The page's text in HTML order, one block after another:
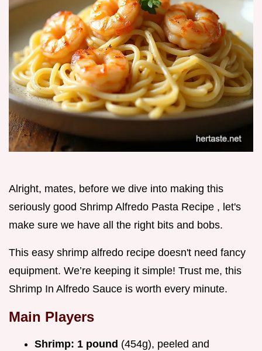
Alright, mates, before we dive into making this
seriously good Shrimp Alfredo Pasta Recipe , let's
make sure we have all the right bits and bobs.
This easy shrimp alfredo recipe doesn't need fancy
equipment. We’re keeping it simple! Trust me, this
Shrimp In Alfredo Sauce is worth every minute.
Main Players
Shrimp: 1 pound (454g), peeled and